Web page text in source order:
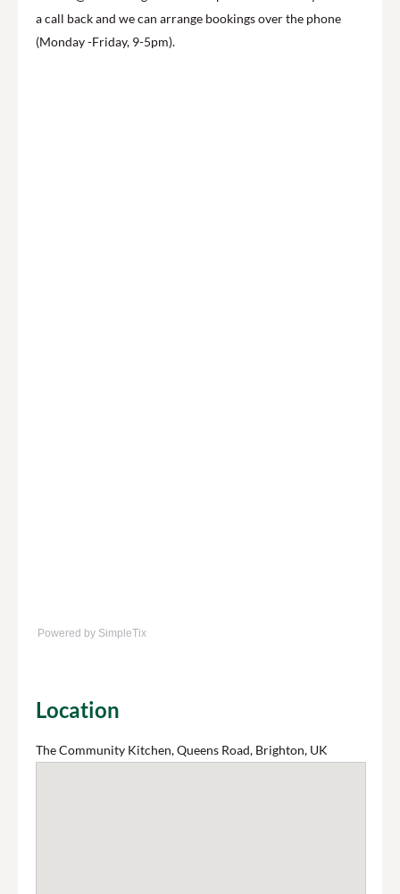
a call back and we can arrange bookings over the phone
(Monday -Friday, 9-5pm).
Powered by SimpleTix
Location
The Community Kitchen, Queens Road, Brighton, UK